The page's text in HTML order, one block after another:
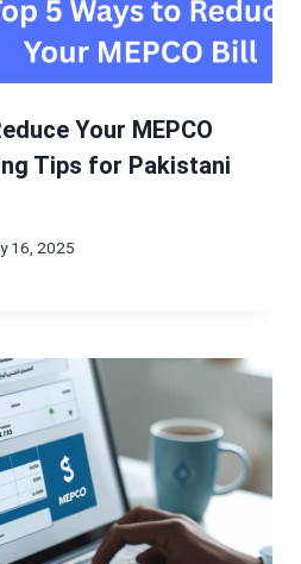
Your MEPCO
Tips for Pakistani
16, 2025